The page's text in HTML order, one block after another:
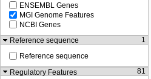
ENSEMBL Genes
MGI Genome Features
NCBI Genes
Reference sequence
1
Reference sequence
Regulatory Features
81